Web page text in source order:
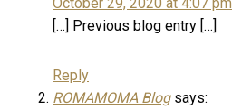
[…] Previous blog entry […]
Reply
ROMAMOMA Blog says: